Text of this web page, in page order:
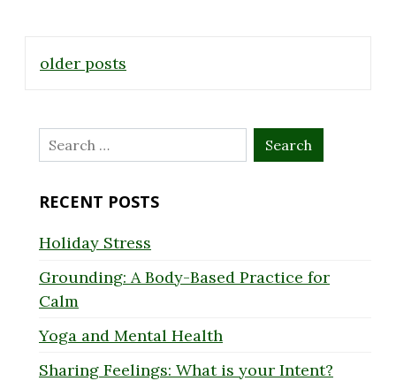
Posts
navigation
older posts
Search
for:
RECENT POSTS
Holiday Stress
Grounding: A Body-Based Practice for
Calm
Yoga and Mental Health
Sharing Feelings: What is your Intent?